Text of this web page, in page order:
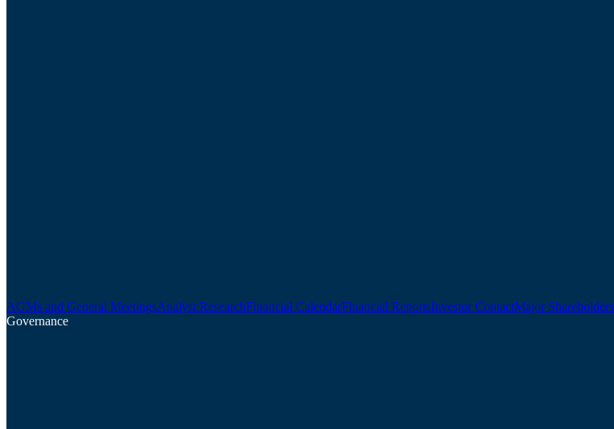
AGMs and General MeetingsAnalyst ResearchFinancial CalendarFinancial ReportsInvestor ContactMajor Shareholders
Governance